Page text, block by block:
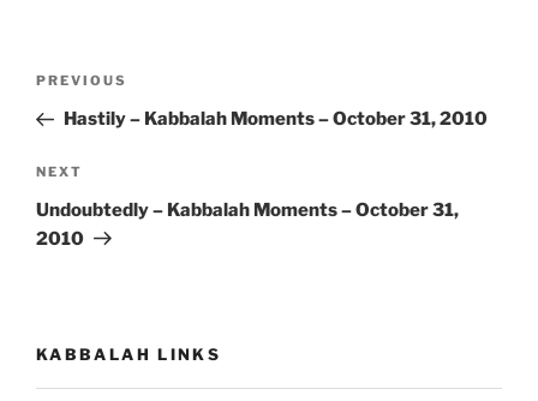
Previous
Post
PREVIOUS
Hastily – Kabbalah Moments – October 31, 2010
Next
Post
NEXT
Undoubtedly – Kabbalah Moments – October 31,
2010
KABBALAH LINKS